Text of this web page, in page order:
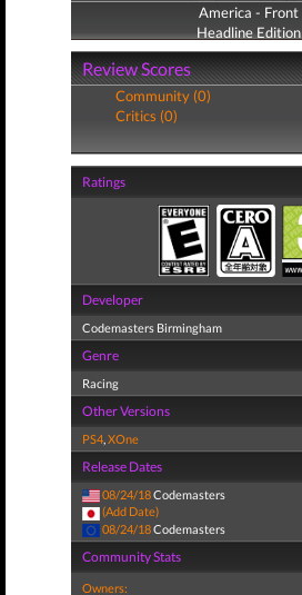
America - Front
Headline Edition
America - Back
Headline Edition
Review Scores
Community (0)
Critics (0)
Ratings
Developer
Codemasters Birmingham
Genre
Racing
Other Versions
PS4,XOne
Release Dates
08/24/18Codemasters
(Add Date)
08/24/18Codemasters
Community Stats
Owners: